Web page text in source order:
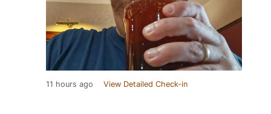
11 hours ago View Detailed Check-in